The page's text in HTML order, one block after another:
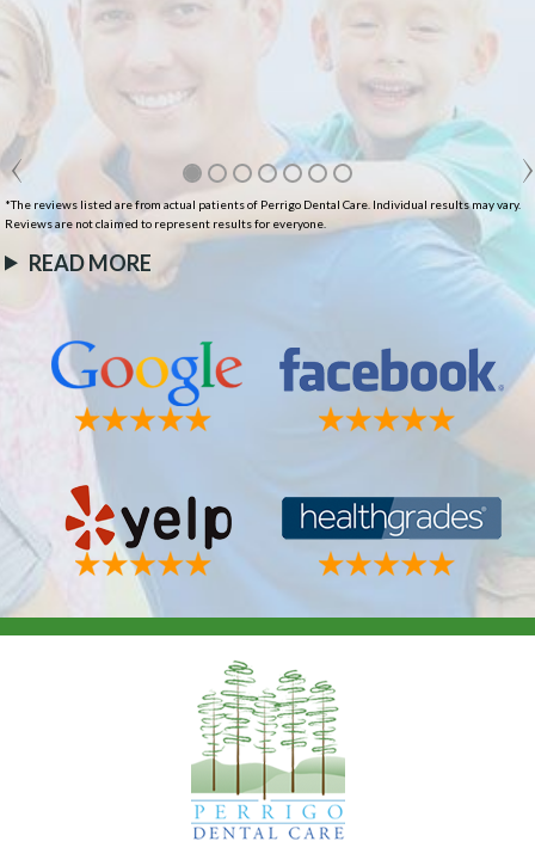
*The reviews listed are from actual patients of Perrigo Dental Care. Individual results may vary.
Reviews are not claimed to represent results for everyone.
READ MORE